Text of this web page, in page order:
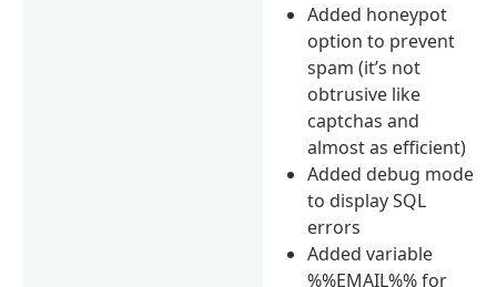
Added honeypot
option to prevent
spam (it’s not
obtrusive like
captchas and
almost as efficient)
Added debug mode
to display SQL
errors
Added variable
%%EMAIL%% for